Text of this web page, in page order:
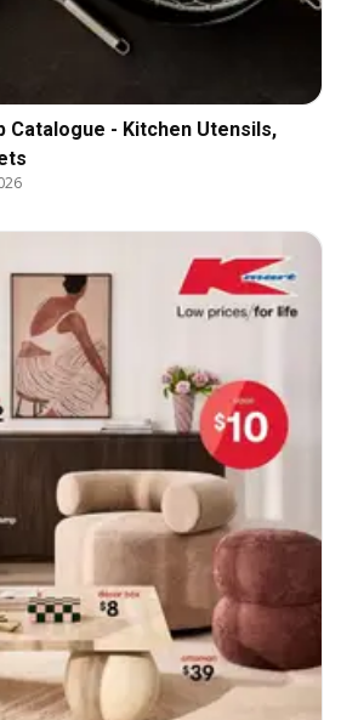
Catalogue - Kitchen Utensils,